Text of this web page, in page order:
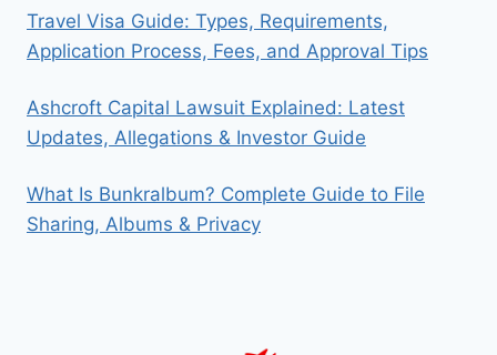
Travel Visa Guide: Types, Requirements,
Application Process, Fees, and Approval Tips
Ashcroft Capital Lawsuit Explained: Latest
Updates, Allegations & Investor Guide
What Is Bunkralbum? Complete Guide to File
Sharing, Albums & Privacy